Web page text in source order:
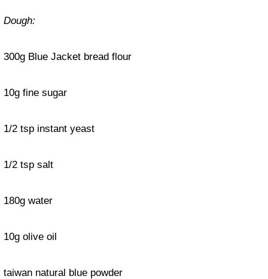
Dough:
300g Blue Jacket bread flour
10g fine sugar
1/2 tsp instant yeast
1/2 tsp salt
180g water
10g olive oil
taiwan natural blue powder